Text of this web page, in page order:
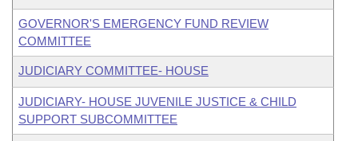
GOVERNOR'S EMERGENCY FUND REVIEW
COMMITTEE
JUDICIARY COMMITTEE- HOUSE
JUDICIARY- HOUSE JUVENILE JUSTICE & CHILD
SUPPORT SUBCOMMITTEE